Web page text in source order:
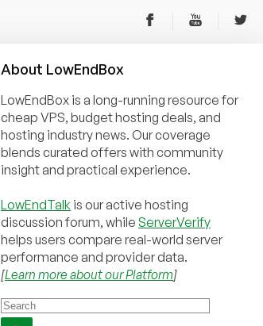
About LowEndBox
LowEndBox is a long-running resource for
cheap VPS, budget hosting deals, and
hosting industry news. Our coverage
blends curated offers with community
insight and practical experience.
LowEndTalk is our active hosting
discussion forum, while ServerVerify
helps users compare real-world server
performance and provider data.
[Learn more about our Platform]